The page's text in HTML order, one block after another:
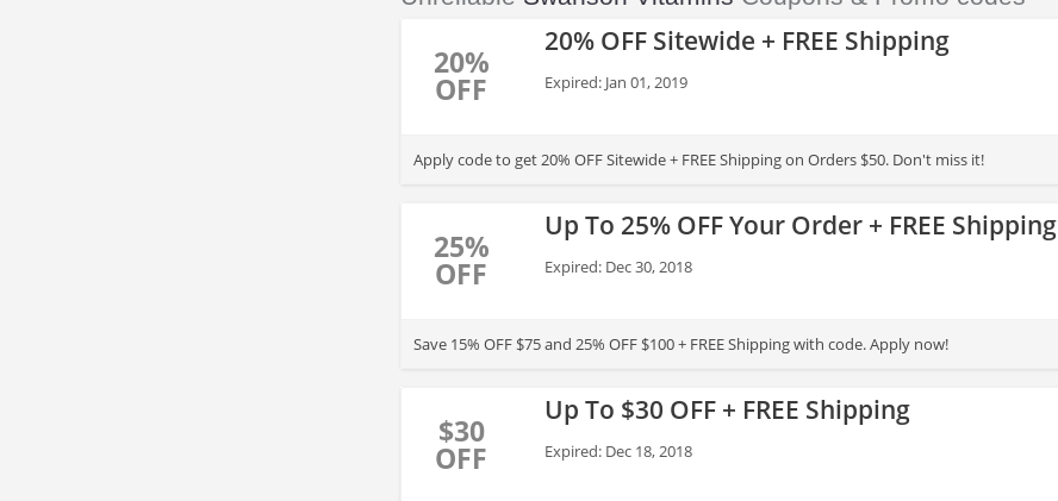
20%
OFF
20% OFF Sitewide + FREE Shipping
Expired: Jan 01, 2019
Apply code to get 20% OFF Sitewide + FREE Shipping on Orders $50. Don't miss it!
25%
OFF
Up To 25% OFF Your Order + FREE Shipping
Expired: Dec 30, 2018
Save 15% OFF $75 and 25% OFF $100 + FREE Shipping with code. Apply now!
$30
OFF
Up To $30 OFF + FREE Shipping
Expired: Dec 18, 2018